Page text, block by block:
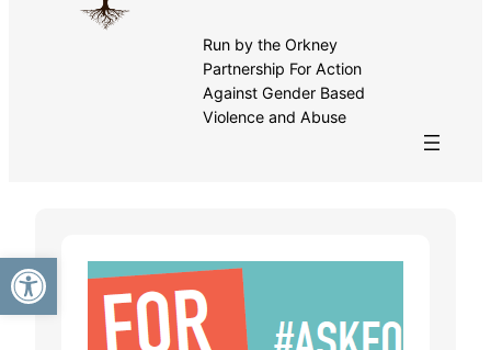
Open toolbar
Run by the Orkney
Partnership For Action
Against Gender Based
Violence and Abuse